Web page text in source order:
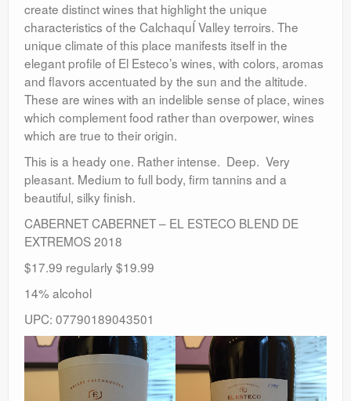
create distinct wines that highlight the unique
characteristics of the CalchaquÍ Valley terroirs. The
unique climate of this place manifests itself in the
elegant profile of El Esteco’s wines, with colors, aromas
and flavors accentuated by the sun and the altitude.
These are wines with an indelible sense of place, wines
which complement food rather than overpower, wines
which are true to their origin.
This is a heady one. Rather intense. Deep. Very
pleasant. Medium to full body, firm tannins and a
beautiful, silky finish.
CABERNET CABERNET – EL ESTECO BLEND DE
EXTREMOS 2018
$17.99 regularly $19.99
14% alcohol
UPC: 07790189043501